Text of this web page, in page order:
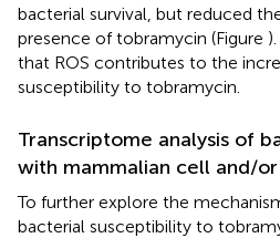
bacterial survival, but reduced
presence of tobramycin (Figure
that ROS contributes to the
susceptibility to tobramycin.
Transcriptome analysis of
with mammalian cell and/
To further explore the
bacterial susceptibility to